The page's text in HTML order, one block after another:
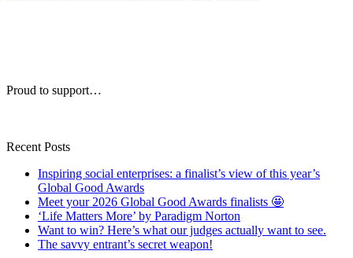
Proud to support…
Recent Posts
Inspiring social enterprises: a finalist’s view of this year’s
Global Good Awards
Meet your 2026 Global Good Awards finalists 🤩
‘Life Matters More’ by Paradigm Norton
Want to win? Here’s what our judges actually want to see.
The savvy entrant’s secret weapon!